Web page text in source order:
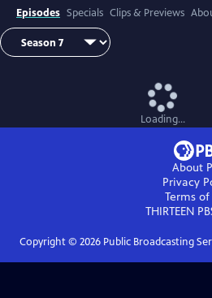
Episodes Specials Clips & Previews
Loading...
About
Privacy
Terms of
THIRTEEN
Copyright © 2026Public Broadcasting